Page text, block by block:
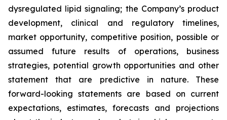
dysregulated lipid signaling; the Company’s product
development, clinical and regulatory timelines,
market opportunity, competitive position, possible or
assumed future results of operations, business
strategies, potential growth opportunities and other
statement that are predictive in nature. These
forward-looking statements are based on current
expectations, estimates, forecasts and projections